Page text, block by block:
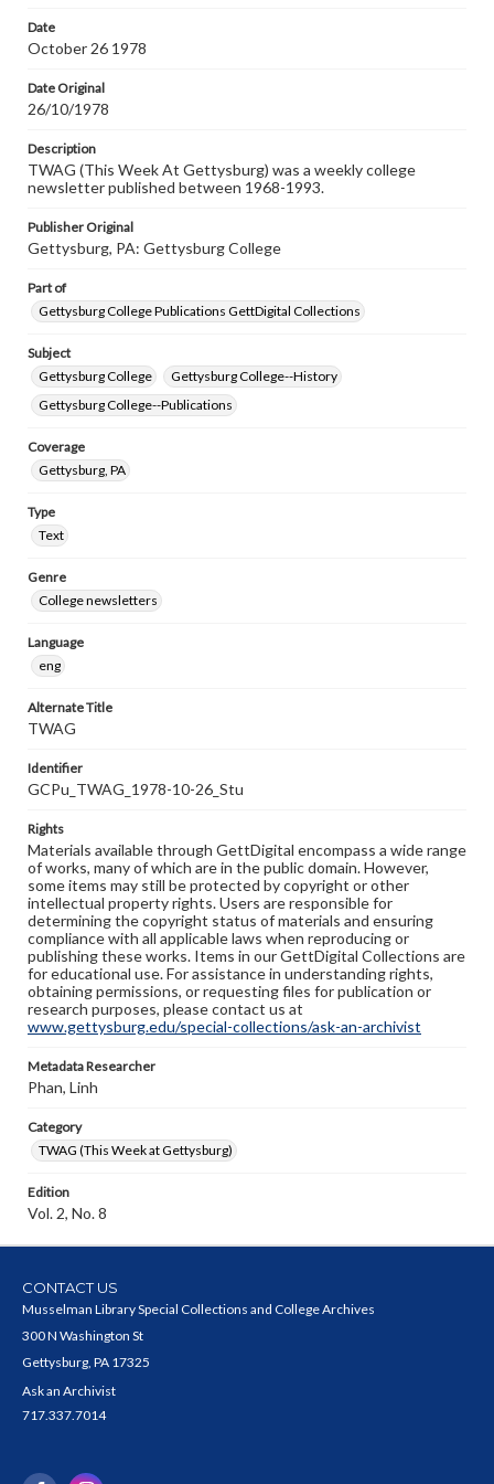
research purposes, please contact us at
www.gettysburg.edu/special-collections/ask-an-archivist
Date
October 26 1978
Date Original
26/10/1978
Description
TWAG (This Week At Gettysburg) was a weekly college
newsletter published between 1968-1993.
Publisher Original
Gettysburg, PA: Gettysburg College
Part of
Gettysburg College Publications GettDigital Collections
Subject
Gettysburg College
Gettysburg College--History
Gettysburg College--Publications
Coverage
Gettysburg, PA
Type
Text
Genre
College newsletters
Language
eng
Alternate Title
TWAG
Identifier
GCPu_TWAG_1978-10-26_Stu
Rights
Materials available through GettDigital encompass a wide range
of works, many of which are in the public domain. However,
some items may still be protected by copyright or other
intellectual property rights. Users are responsible for
determining the copyright status of materials and ensuring
compliance with all applicable laws when reproducing or
publishing these works. Items in our GettDigital Collections are
for educational use. For assistance in understanding rights,
obtaining permissions, or requesting files for publication or
research purposes, please contact us at
www.gettysburg.edu/special-collections/ask-an-archivist
Metadata Researcher
Phan, Linh
Category
TWAG (This Week at Gettysburg)
Edition
Vol. 2, No. 8
CONTACT US
Musselman Library Special Collections and College Archives
300 N Washington St
Gettysburg, PA 17325
Ask an Archivist
717.337.7014